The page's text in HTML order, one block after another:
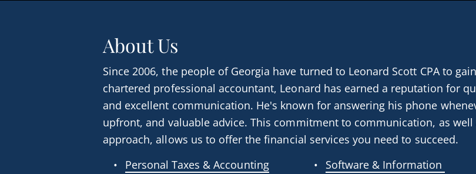
About Us
Since 2006, the people of Georgia have turned to Leonard Scott CPA to
chartered professional accountant, Leonard has earned a reputation for
and excellent communication. He's known for answering his phone
upfront, and valuable advice. This commitment to communication, as
approach, allows us to offer the financial services you need to succeed.
Personal Taxes & Accounting
Software & Information